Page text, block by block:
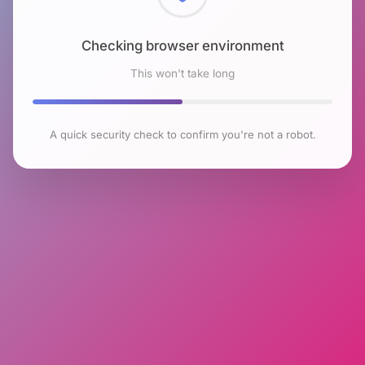
Checking browser environment
This won't take long
A quick security check to confirm you're not a robot.